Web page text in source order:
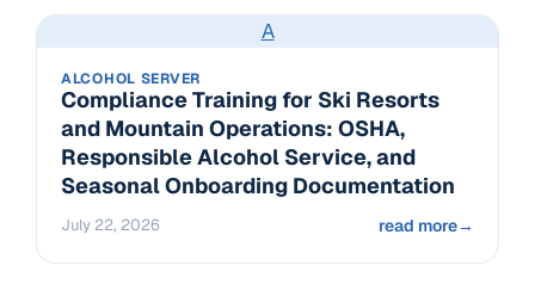
A
ALCOHOL SERVER
Compliance Training for Ski Resorts
and Mountain Operations: OSHA,
Responsible Alcohol Service, and
Seasonal Onboarding Documentation
July 22, 2026 read more→